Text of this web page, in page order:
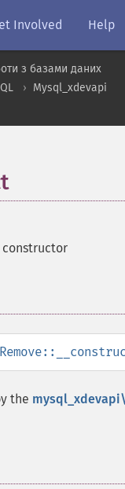
Involved Help
з базами даних
Mysql_xdevapi
constructor
the